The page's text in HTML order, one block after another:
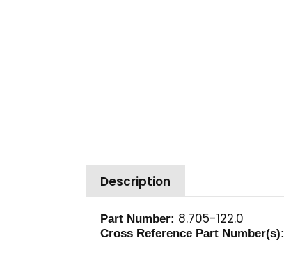
Description
Part Number: 8.705-122.0
Cross Reference Part Number(s):